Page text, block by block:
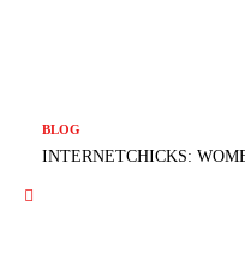
BLOG
INTERNETCHICKS: